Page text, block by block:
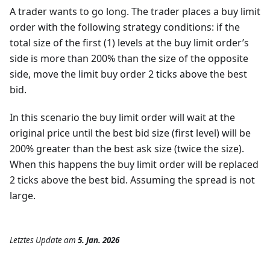
A trader wants to go long. The trader places a buy limit
order with the following strategy conditions: if the
total size of the first (1) levels at the buy limit order’s
side is more than 200% than the size of the opposite
side, move the limit buy order 2 ticks above the best
bid.
In this scenario the buy limit order will wait at the
original price until the best bid size (first level) will be
200% greater than the best ask size (twice the size).
When this happens the buy limit order will be replaced
2 ticks above the best bid. Assuming the spread is not
large.
Letztes Updateam 5. Jan. 2026